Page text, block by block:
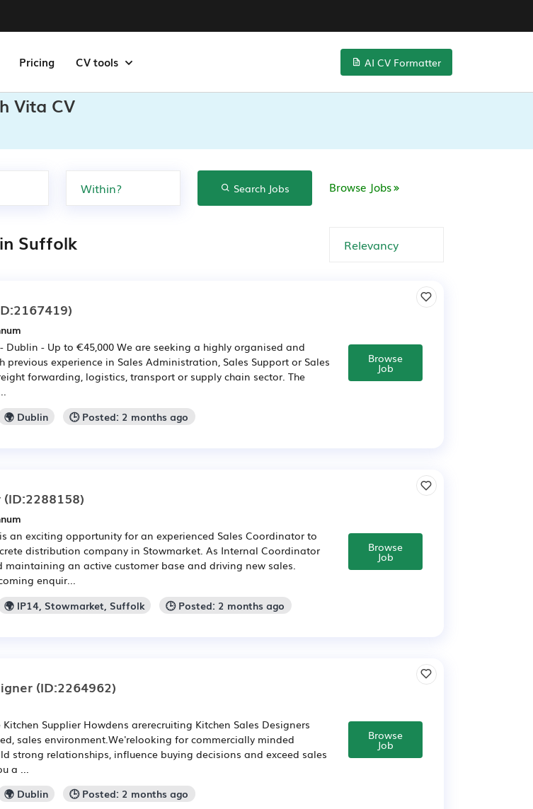
Pricing CV tools AI CV Formatter
Vita CV
Search Jobs Browse Jobs
Suffolk
Dublin - Up to €45,000 We are seeking a highly organised and
experience in Sales Administration, Sales Support or Sales
forwarding, logistics, transport or supply chain sector. The
🌍 Dublin 🕒 Posted: 2 months ago
Browse
Job
(ID:2288158)
an exciting opportunity for an experienced Sales Coordinator to
distribution company in Stowmarket. As Internal Coordinator
an active customer base and driving new sales.
enquir...
🌍 IP14, Stowmarket, Suffolk 🕒 Posted: 2 months ago
Browse
Job
(ID:2264962)
Kitchen Supplier Howdens arerecruiting Kitchen Sales Designers
sales environment.We'relooking for commercially minded
strong relationships, influence buying decisions and exceed sales
a ...
🌍 Dublin 🕒 Posted: 2 months ago
Browse
Job